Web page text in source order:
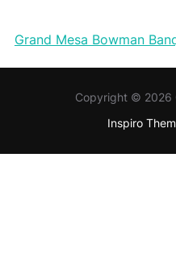
Grand Mesa Bowman
Copyright © 2026
Inspiro